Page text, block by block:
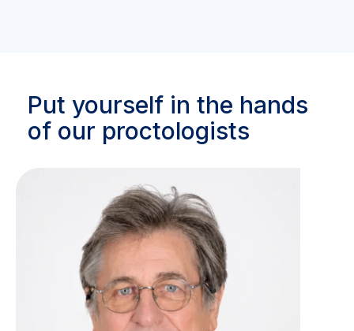
Put yourself in the hands
of our proctologists